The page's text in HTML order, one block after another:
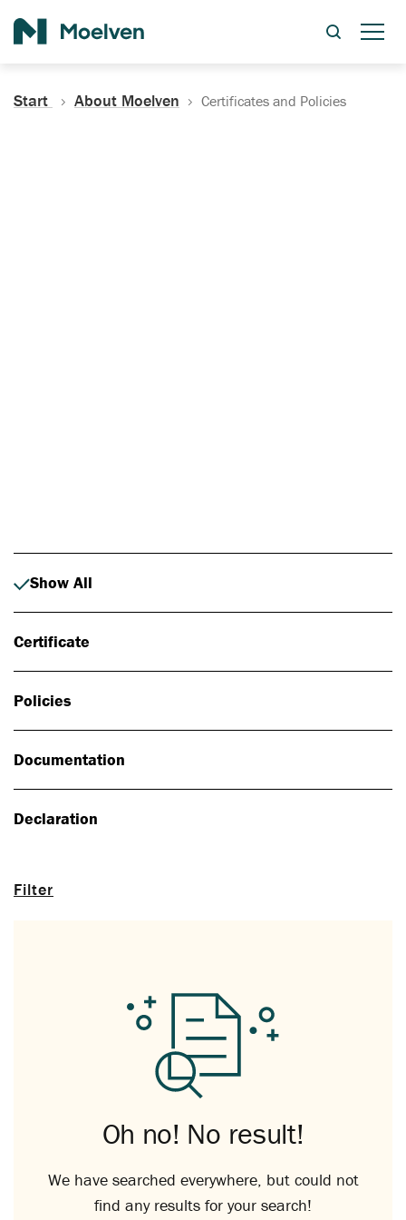
Start About Moelven Certificates and Policies
Filter
Show All
Certificate
Policies
Documentation
Declaration
Oh no! No result!
We have searched everywhere, but could not
find any results for your search!